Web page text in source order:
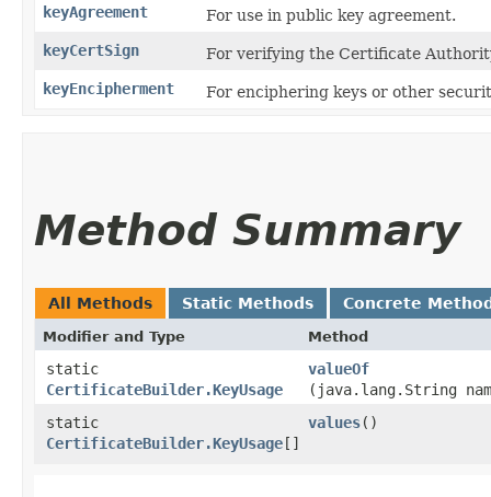
keyAgreement
For use in public key agreement.
keyCertSign
For verifying the Certificate
keyEncipherment
For enciphering keys or other
Method Summary
All Methods Static Methods Concrete
Modifier and Type Method
static
CertificateBuilder.KeyUsage
valueOf
(java.lang.String
static
CertificateBuilder.KeyUsage[]
values()